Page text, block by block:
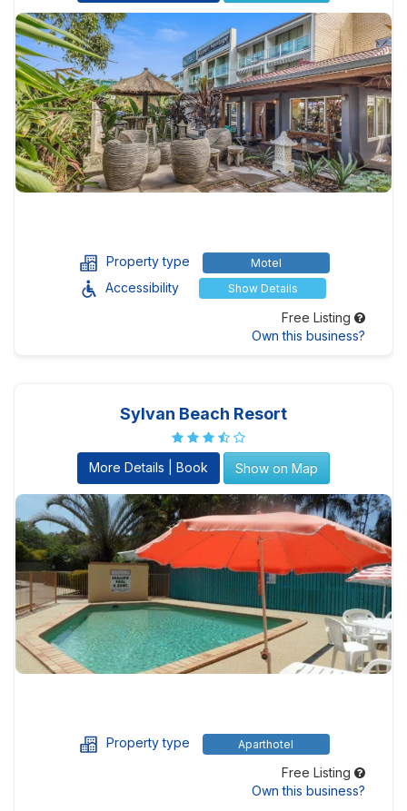
Property type Motel
Accessibility Show Details
Free Listing
Own this business?
Sylvan Beach Resort
More Details | Book Show on Map
Property type Aparthotel
Free Listing
Own this business?